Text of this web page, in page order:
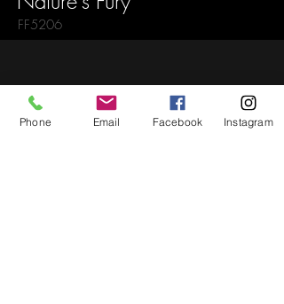
FF5206
Back to Gallery
Phone Email Facebook Instagram